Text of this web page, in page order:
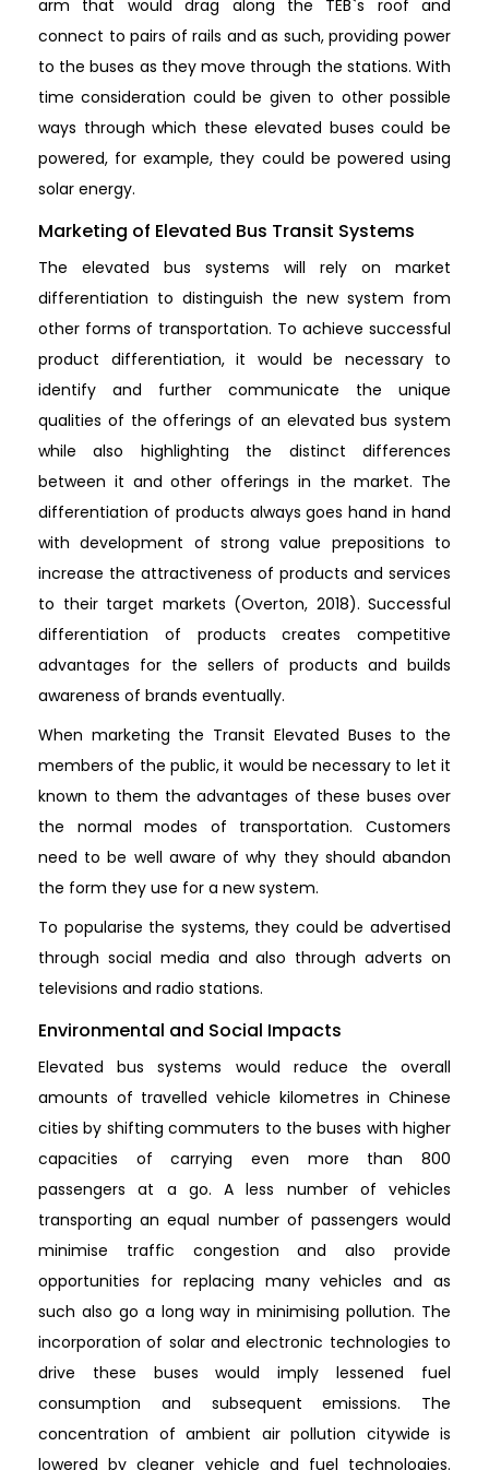
arm that would drag along the TEB`s roof and
connect to pairs of rails and as such, providing power
to the buses as they move through the stations. With
time consideration could be given to other possible
ways through which these elevated buses could be
powered, for example, they could be powered using
solar energy.
Marketing of Elevated Bus Transit Systems
The elevated bus systems will rely on market
differentiation to distinguish the new system from
other forms of transportation. To achieve successful
product differentiation, it would be necessary to
identify and further communicate the unique
qualities of the offerings of an elevated bus system
while also highlighting the distinct differences
between it and other offerings in the market. The
differentiation of products always goes hand in hand
with development of strong value prepositions to
increase the attractiveness of products and services
to their target markets (Overton, 2018). Successful
differentiation of products creates competitive
advantages for the sellers of products and builds
awareness of brands eventually.
When marketing the Transit Elevated Buses to the
members of the public, it would be necessary to let it
known to them the advantages of these buses over
the normal modes of transportation. Customers
need to be well aware of why they should abandon
the form they use for a new system.
To popularise the systems, they could be advertised
through social media and also through adverts on
televisions and radio stations.
Environmental and Social Impacts
Elevated bus systems would reduce the overall
amounts of travelled vehicle kilometres in Chinese
cities by shifting commuters to the buses with higher
capacities of carrying even more than 800
passengers at a go. A less number of vehicles
transporting an equal number of passengers would
minimise traffic congestion and also provide
opportunities for replacing many vehicles and as
such also go a long way in minimising pollution. The
incorporation of solar and electronic technologies to
drive these buses would imply lessened fuel
consumption and subsequent emissions. The
concentration of ambient air pollution citywide is
lowered by cleaner vehicle and fuel technologies.